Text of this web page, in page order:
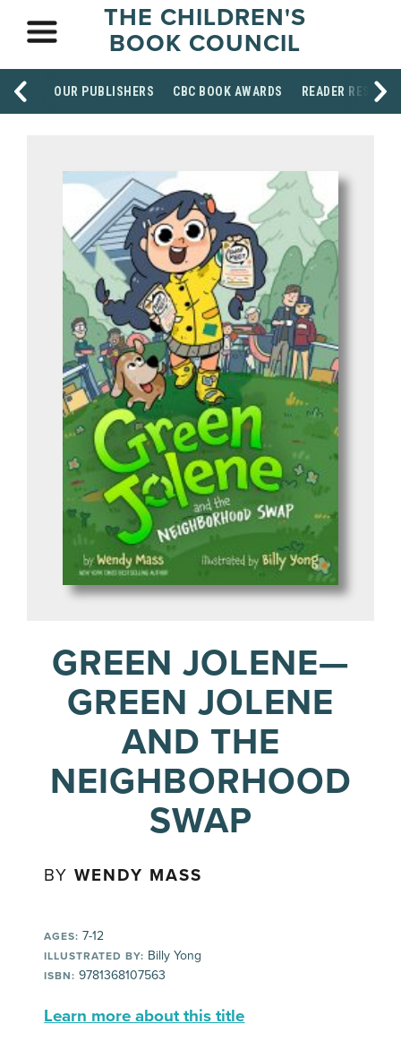
THE CHILDREN'S
BOOK COUNCIL
OUR PUBLISHERS CBC BOOK AWARDS READER
GREEN JOLENE—
GREEN JOLENE
AND THE
NEIGHBORHOOD
SWAP
BYWENDY MASS
AGES: 7-12
ILLUSTRATED BY: Billy Yong
ISBN: 9781368107563
Learn more about this title